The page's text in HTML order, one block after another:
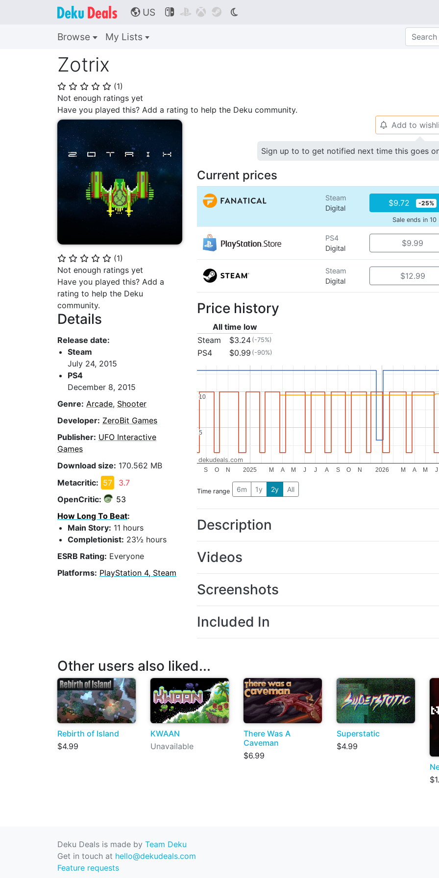
🌎 US    
Browse My Lists
Zotrix
⭐ ⭐ ⭐ ⭐ ⭐ (1)
Not enough ratings yet
Have you played this? Add a rating to help the Deku community.
⭐ ⭐ ⭐ ⭐ ⭐ (1)
Not enough ratings yet
Have you played this? Add a
rating to help the Deku
community.
Details
Release date:
Steam
July 24, 2015
PS4
December 8, 2015
Genre: Arcade, Shooter
Developer: ZeroBit Games
Publisher: UFO Interactive
Games
Download size: 170.562 MB
Metacritic: 57
3.7
OpenCritic:
53
How Long To Beat:
Main Story: 11 hours
Completionist: 23½ hours
ESRB Rating: Everyone
Platforms: PlayStation 4, Steam
🔔 Add to
Sign up to to get notified next time this goes
Current prices
Steam
Digital
$9.72 -25%
Sale ends in
PS4
Digital
$9.99
Steam
Digital
$12.99
Price history
All time low
Steam
$3.24 (-75%)
PS4 $0.99 (-90%)
2025 2026
S O N M A M J J A S O N M A M J
5
5
10
10
dekudeals.com
Time range 6m 1y 2y All
Description
Videos
Screenshots
Included In
Other users also liked...
Rebirth of Island
$4.99
KWAAN
Unavailable
There Was A
Caveman
$6.99
Superstatic
$4.99
Deku Deals is made by Team Deku
Get in touch at hello@dekudeals.com
Feature requests